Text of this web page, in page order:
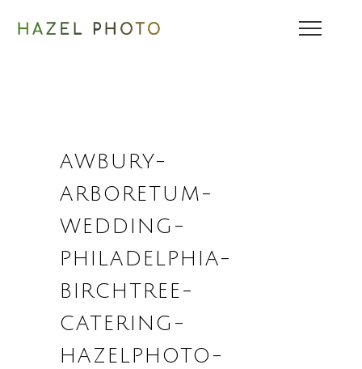
AWBURY-
ARBORETUM-
WEDDING-
PHILADELPHIA-
BIRCHTREE-
CATERING-
HAZELPHOTO-